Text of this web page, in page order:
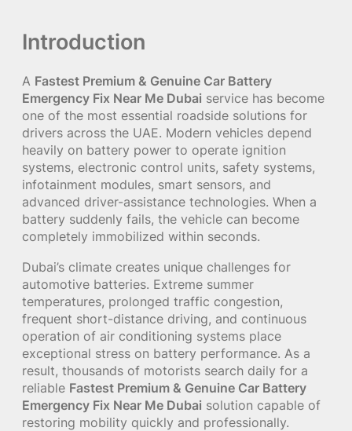
Introduction
A Fastest Premium & Genuine Car Battery
Emergency Fix Near Me Dubai service has become
one of the most essential roadside solutions for
drivers across the UAE. Modern vehicles depend
heavily on battery power to operate ignition
systems, electronic control units, safety systems,
infotainment modules, smart sensors, and
advanced driver-assistance technologies. When a
battery suddenly fails, the vehicle can become
completely immobilized within seconds.
Dubai’s climate creates unique challenges for
automotive batteries. Extreme summer
temperatures, prolonged traffic congestion,
frequent short-distance driving, and continuous
operation of air conditioning systems place
exceptional stress on battery performance. As a
result, thousands of motorists search daily for a
reliable Fastest Premium & Genuine Car Battery
Emergency Fix Near Me Dubai solution capable of
restoring mobility quickly and professionally.